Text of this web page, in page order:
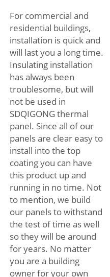
For commercial and
residential buildings,
installation is quick and
will last you a long time.
Insulating installation
has always been
troublesome, but will
not be used in
SDQIGONG thermal
panel. Since all of our
panels are clear easy to
install into the top
coating you can have
this product up and
running in no time. Not
to mention, we build
our panels to withstand
the test of time as well
so they will be around
for years. No matter
you are a building
owner for your own